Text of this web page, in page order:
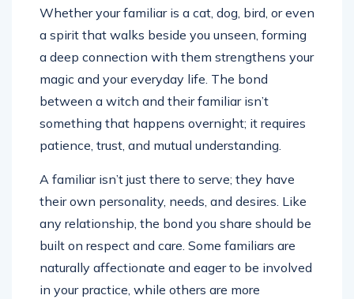
Whether your familiar is a cat, dog, bird, or even
a spirit that walks beside you unseen, forming
a deep connection with them strengthens your
magic and your everyday life. The bond
between a witch and their familiar isn’t
something that happens overnight; it requires
patience, trust, and mutual understanding.
A familiar isn’t just there to serve; they have
their own personality, needs, and desires. Like
any relationship, the bond you share should be
built on respect and care. Some familiars are
naturally affectionate and eager to be involved
in your practice, while others are more